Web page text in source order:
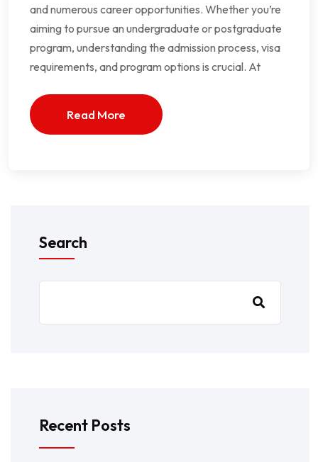
and numerous career opportunities. Whether you’re
aiming to pursue an undergraduate or postgraduate
program, understanding the admission process, visa
requirements, and program options is crucial. At
Read More
Search
Recent Posts